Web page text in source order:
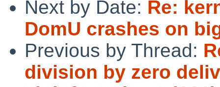
Next by Date: Re:
DomU crashes on
Previous by Thread:
division by zero